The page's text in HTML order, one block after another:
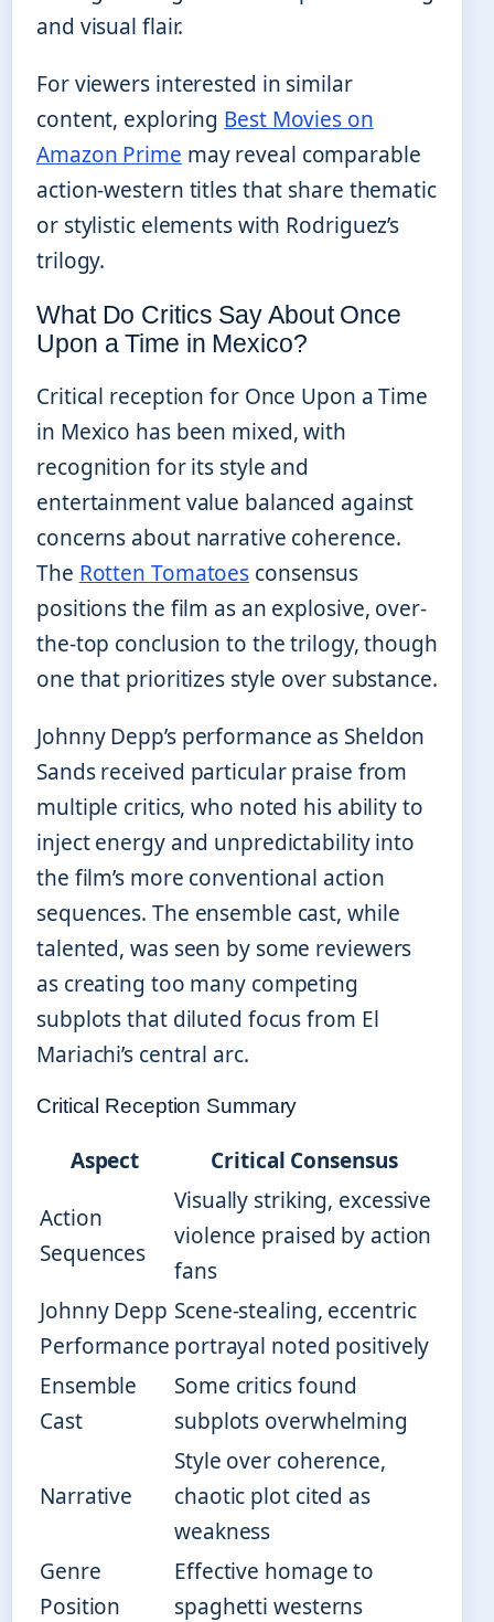
and visual flair.
For viewers interested in similar
content, exploring Best Movies on
Amazon Prime may reveal comparable
action-western titles that share thematic
or stylistic elements with Rodriguez’s
trilogy.
What Do Critics Say About Once
Upon a Time in Mexico?
Critical reception for Once Upon a Time
in Mexico has been mixed, with
recognition for its style and
entertainment value balanced against
concerns about narrative coherence.
The Rotten Tomatoes consensus
positions the film as an explosive, over-
the-top conclusion to the trilogy, though
one that prioritizes style over substance.
Johnny Depp’s performance as Sheldon
Sands received particular praise from
multiple critics, who noted his ability to
inject energy and unpredictability into
the film’s more conventional action
sequences. The ensemble cast, while
talented, was seen by some reviewers
as creating too many competing
subplots that diluted focus from El
Mariachi’s central arc.
Critical Reception Summary
Aspect
Critical Consensus
Action
Sequences
Visually striking, excessive
violence praised by action
fans
Johnny Depp
Performance
Scene-stealing, eccentric
portrayal noted positively
Ensemble
Cast
Some critics found
subplots overwhelming
Narrative
Style over coherence,
chaotic plot cited as
weakness
Genre
Position
Effective homage to
spaghetti westerns